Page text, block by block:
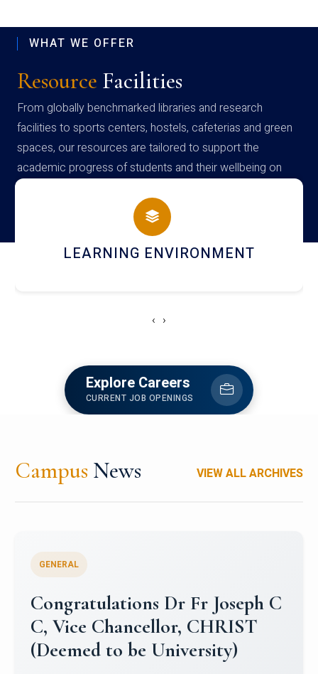
WHAT WE OFFER
Resource Facilities
From globally benchmarked libraries and research
facilities to sports centers, hostels, cafeterias and green
spaces, our resources are tailored to support the
academic progress of students and their wellbeing on
campus
HOSTEL AND DINING
‹ ›
Explore Careers
CURRENT JOB OPENINGS
Campus News VIEW ALL ARCHIVES
Congratulations to Christ
University Mens Hockey Team